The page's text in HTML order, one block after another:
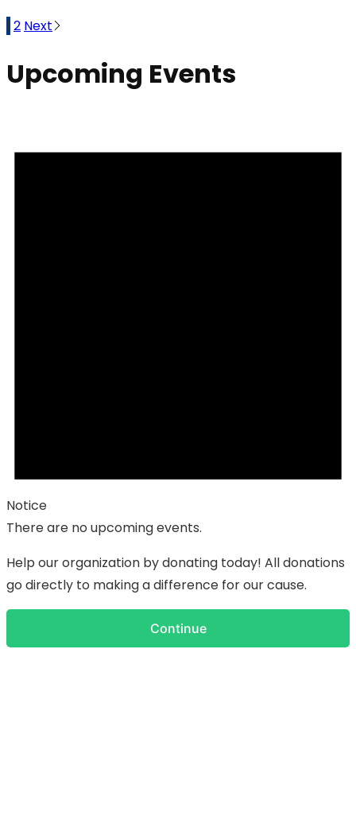
1 2 Next
Upcoming Events
Notice
There are no upcoming events.
Help our organization by donating today! All donations
go directly to making a difference for our cause.
Continue